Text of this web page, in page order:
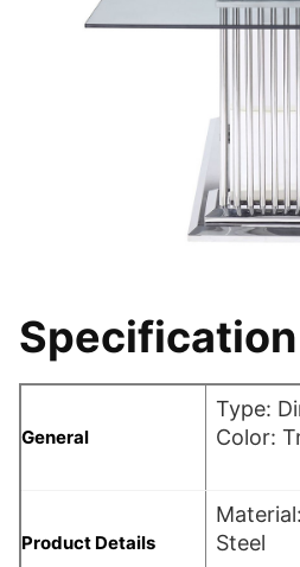
Specification
General
Type:
Color:
Product Details
Steel